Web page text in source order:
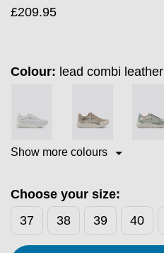
£209.95
Colour: lead combi leather
Show more colours
Choose your size:
37
38 39 40